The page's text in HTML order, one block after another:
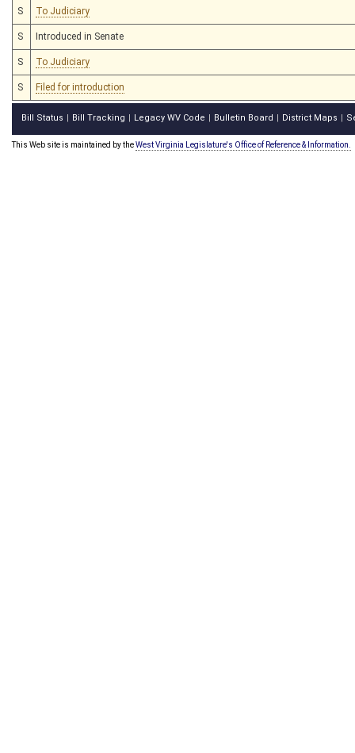
S To Judiciary
S Introduced in Senate
S To Judiciary
S Filed for introduction
Bill Status Bill Tracking Legacy WV Code Bulletin Board District Maps
This Web site is maintained by theWest Virginia Legislature's Office of Reference & Information.